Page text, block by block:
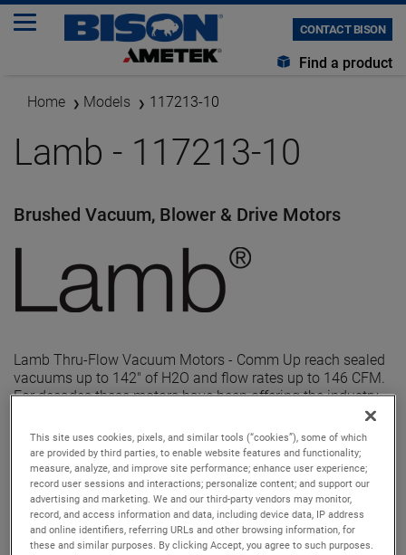
CONTACT BISON
Find a product
Home Models 117213-10
Lamb - 117213-10
Brushed Vacuum, Blower & Drive Motors
Lamb Thru-Flow Vacuum Motors - Comm Up reach sealed
vacuums up to 142" of H2O and flow rates up to 146 CFM.
For decades these motors have been offering the industry
construction and many other features.
This site uses cookies, pixels, and similar tools (“cookies”), some of which
are provided by third parties, to enable website features and functionality;
measure, analyze, and improve site performance; enhance user experience;
record user sessions and interactions; personalize content; and support our
advertising and marketing. We and our third-party vendors may monitor,
record, and access information and data, including device data, IP address
and online identifiers, referring URLs and other browsing information, for
these and similar purposes. By clicking Accept, you agree to such purposes.